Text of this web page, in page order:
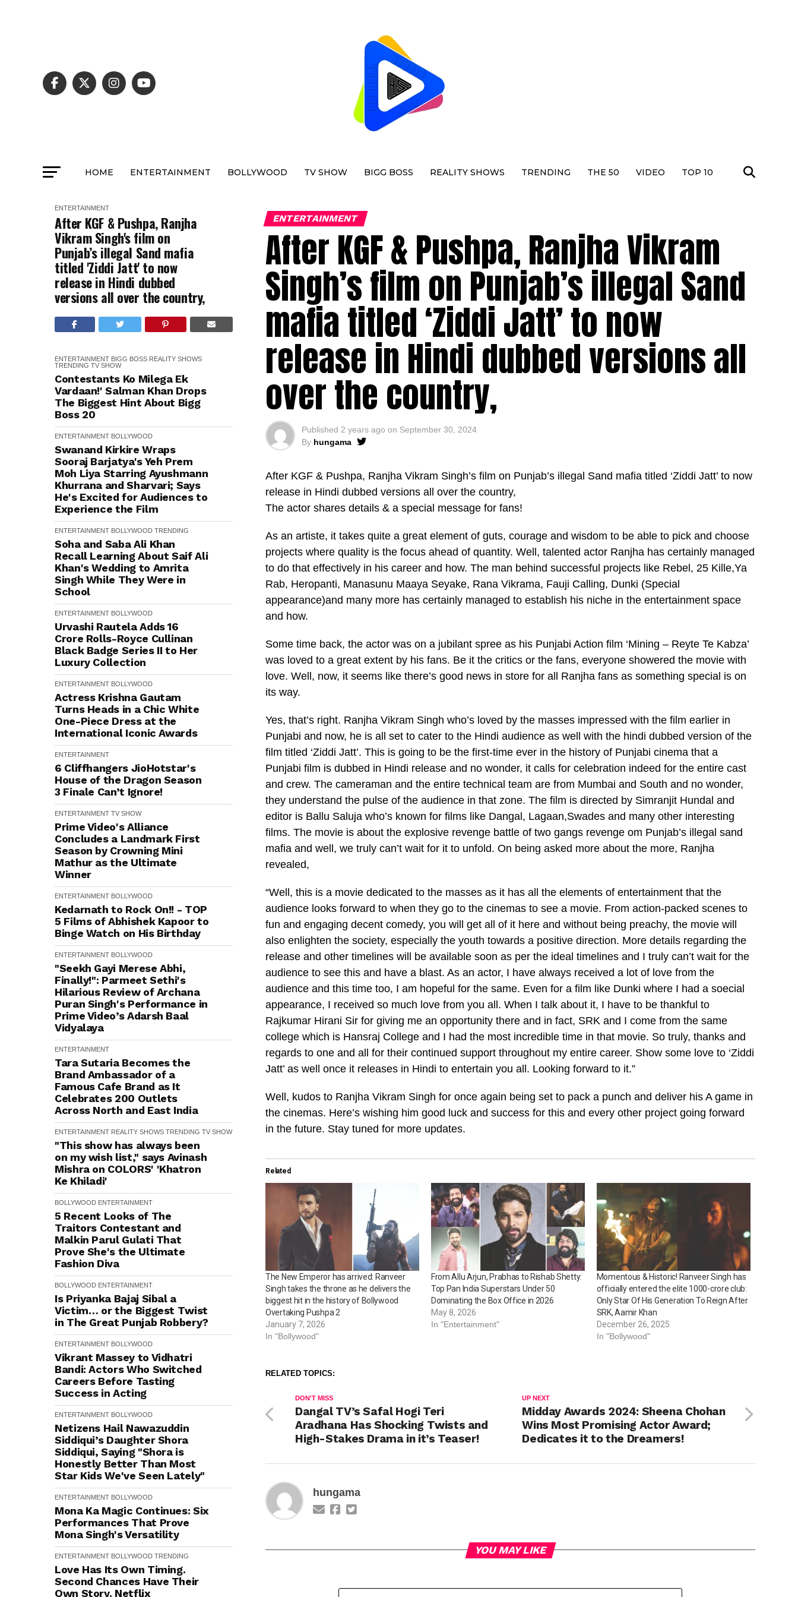
HOME ENTERTAINMENT BOLLYWOOD TV SHOW BIGG BOSS REALITY SHOWS TRENDING THE 50 VIDEO TOP 10
ENTERTAINMENT
After KGF & Pushpa, Ranjha
Vikram Singh's film on
Punjab’s illegal Sand mafia
titled 'Ziddi Jatt' to now
release in Hindi dubbed
versions all over the country,
ENTERTAINMENT BIGG BOSS REALITY SHOWS
TRENDING TV SHOW
Contestants Ko Milega Ek
Vardaan!' Salman Khan Drops
The Biggest Hint About Bigg
Boss 20
ENTERTAINMENT BOLLYWOOD
Swanand Kirkire Wraps
Sooraj Barjatya's Yeh Prem
Moh Liya Starring Ayushmann
Khurrana and Sharvari; Says
He's Excited for Audiences to
Experience the Film
ENTERTAINMENT BOLLYWOOD TRENDING
Soha and Saba Ali Khan
Recall Learning About Saif Ali
Khan's Wedding to Amrita
Singh While They Were in
School
ENTERTAINMENT BOLLYWOOD
Urvashi Rautela Adds ₹16
Crore Rolls-Royce Cullinan
Black Badge Series II to Her
Luxury Collection
ENTERTAINMENT BOLLYWOOD
Actress Krishna Gautam
Turns Heads in a Chic White
One-Piece Dress at the
International Iconic Awards
ENTERTAINMENT
6 Cliffhangers JioHotstar's
House of the Dragon Season
3 Finale Can’t Ignore!
ENTERTAINMENT TV SHOW
Prime Video's Alliance
Concludes a Landmark First
Season by Crowning Mini
Mathur as the Ultimate
Winner
ENTERTAINMENT BOLLYWOOD
Kedarnath to Rock On!! - TOP
5 Films of Abhishek Kapoor to
Binge Watch on His Birthday
ENTERTAINMENT BOLLYWOOD
"Seekh Gayi Merese Abhi,
Finally!": Parmeet Sethi's
Hilarious Review of Archana
Puran Singh's Performance in
Prime Video’s Adarsh Baal
Vidyalaya
ENTERTAINMENT
Tara Sutaria Becomes the
Brand Ambassador of a
Famous Cafe Brand as It
Celebrates 200 Outlets
Across North and East India
ENTERTAINMENT REALITY SHOWS TRENDING TV SHOW
"This show has always been
on my wish list," says Avinash
Mishra on COLORS' 'Khatron
Ke Khiladi'
BOLLYWOOD ENTERTAINMENT
5 Recent Looks of The
Traitors Contestant and
Malkin Parul Gulati That
Prove She's the Ultimate
Fashion Diva
BOLLYWOOD ENTERTAINMENT
Is Priyanka Bajaj Sibal a
Victim… or the Biggest Twist
in The Great Punjab Robbery?
ENTERTAINMENT BOLLYWOOD
Vikrant Massey to Vidhatri
Bandi: Actors Who Switched
Careers Before Tasting
Success in Acting
ENTERTAINMENT BOLLYWOOD
Netizens Hail Nawazuddin
Siddiqui’s Daughter Shora
Siddiqui, Saying "Shora is
Honestly Better Than Most
Star Kids We've Seen Lately"
ENTERTAINMENT BOLLYWOOD
Mona Ka Magic Continues: Six
Performances That Prove
Mona Singh's Versatility
ENTERTAINMENT BOLLYWOOD TRENDING
Love Has Its Own Timing.
Second Chances Have Their
Own Story. Netflix
ENTERTAINMENT
After KGF & Pushpa, Ranjha Vikram
Singh’s film on Punjab’s illegal Sand
mafia titled ‘Ziddi Jatt’ to now
release in Hindi dubbed versions all
over the country,
Published 2 years ago on September 30, 2024
By hungama
After KGF & Pushpa, Ranjha Vikram Singh’s film on Punjab’s illegal Sand mafia titled ‘Ziddi Jatt’ to now
release in Hindi dubbed versions all over the country,
The actor shares details & a special message for fans!
As an artiste, it takes quite a great element of guts, courage and wisdom to be able to pick and choose
projects where quality is the focus ahead of quantity. Well, talented actor Ranjha has certainly managed
to do that effectively in his career and how. The man behind successful projects like Rebel, 25 Kille,Ya
Rab, Heropanti, Manasunu Maaya Seyake, Rana Vikrama, Fauji Calling, Dunki (Special
appearance)and many more has certainly managed to establish his niche in the entertainment space
and how.
Some time back, the actor was on a jubilant spree as his Punjabi Action film ‘Mining – Reyte Te Kabza’
was loved to a great extent by his fans. Be it the critics or the fans, everyone showered the movie with
love. Well, now, it seems like there’s good news in store for all Ranjha fans as something special is on
its way.
Yes, that’s right. Ranjha Vikram Singh who’s loved by the masses impressed with the film earlier in
Punjabi and now, he is all set to cater to the Hindi audience as well with the hindi dubbed version of the
film titled ‘Ziddi Jatt’. This is going to be the first-time ever in the history of Punjabi cinema that a
Punjabi film is dubbed in Hindi release and no wonder, it calls for celebration indeed for the entire cast
and crew. The cameraman and the entire technical team are from Mumbai and South and no wonder,
they understand the pulse of the audience in that zone. The film is directed by Simranjit Hundal and
editor is Ballu Saluja who’s known for films like Dangal, Lagaan,Swades and many other interesting
films. The movie is about the explosive revenge battle of two gangs revenge om Punjab’s illegal sand
mafia and well, we truly can’t wait for it to unfold. On being asked more about the more, Ranjha
revealed,
“Well, this is a movie dedicated to the masses as it has all the elements of entertainment that the
audience looks forward to when they go to the cinemas to see a movie. From action-packed scenes to
fun and engaging decent comedy, you will get all of it here and without being preachy, the movie will
also enlighten the society, especially the youth towards a positive direction. More details regarding the
release and other timelines will be available soon as per the ideal timelines and I truly can’t wait for the
audience to see this and have a blast. As an actor, I have always received a lot of love from the
audience and this time too, I am hopeful for the same. Even for a film like Dunki where I had a soecial
appearance, I received so much love from you all. When I talk about it, I have to be thankful to
Rajkumar Hirani Sir for giving me an opportunity there and in fact, SRK and I come from the same
college which is Hansraj College and I had the most incredible time in that movie. So truly, thanks and
regards to one and all for their continued support throughout my entire career. Show some love to ‘Ziddi
Jatt’ as well once it releases in Hindi to entertain you all. Looking forward to it.”
Well, kudos to Ranjha Vikram Singh for once again being set to pack a punch and deliver his A game in
the cinemas. Here’s wishing him good luck and success for this and every other project going forward
in the future. Stay tuned for more updates.
Related
The New Emperor has arrived: Ranveer
Singh takes the throne as he delivers the
biggest hit in the history of Bollywood
Overtaking Pushpa 2
January 7, 2026
In "Bollywood"
From Allu Arjun, Prabhas to Rishab Shetty:
Top Pan India Superstars Under 50
Dominating the Box Office in 2026
May 8, 2026
In "Entertainment"
Momentous & Historic! Ranveer Singh has
officially entered the elite ₹1000-crore club:
Only Star Of His Generation To Reign After
SRK, Aamir Khan
December 26, 2025
In "Bollywood"
RELATED TOPICS:
UP NEXT
Midday Awards 2024: Sheena Chohan
Wins Most Promising Actor Award;
Dedicates it to the Dreamers!
DON'T MISS
Dangal TV’s Safal Hogi Teri
Aradhana Has Shocking Twists and
High-Stakes Drama in it’s Teaser!
hungama
YOU MAY LIKE